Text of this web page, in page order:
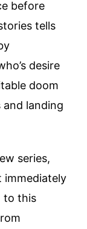
before
tells
desire
doom
landing
series,
immediately
to this